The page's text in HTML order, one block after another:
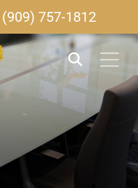
(909) 757-1812